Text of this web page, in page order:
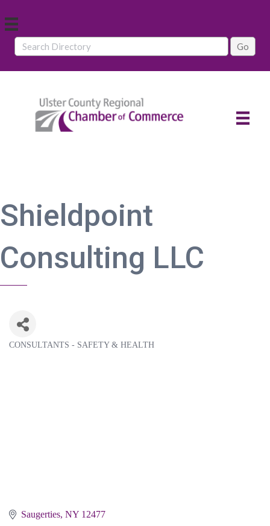
Shieldpoint
Consulting LLC
CONSULTANTS - SAFETY & HEALTH
Saugerties NY 12477